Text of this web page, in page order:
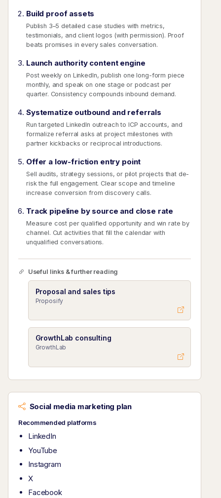
Build proof assets
Publish 3–5 detailed case studies with metrics,
testimonials, and client logos (with permission). Proof
beats promises in every sales conversation.
Launch authority content engine
Post weekly on LinkedIn, publish one long-form piece
monthly, and speak on one stage or podcast per
quarter. Consistency compounds inbound demand.
Systematize outbound and referrals
Run targeted LinkedIn outreach to ICP accounts, and
formalize referral asks at project milestones with
partner kickbacks or reciprocal introductions.
Offer a low-friction entry point
Sell audits, strategy sessions, or pilot projects that de-
risk the full engagement. Clear scope and timeline
increase conversion from discovery calls.
Track pipeline by source and close rate
Measure cost per qualified opportunity and win rate by
channel. Cut activities that fill the calendar with
unqualified conversations.
Useful links & further reading
Proposal and sales tips
Proposify
GrowthLab consulting
GrowthLab
Social media marketing plan
Recommended platforms
LinkedIn
YouTube
Instagram
X
Facebook